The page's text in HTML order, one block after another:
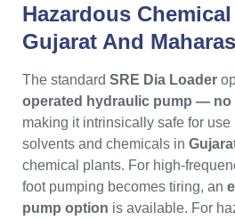
Hazardous
Gujarat And
The standard SRE Dia Loader
operated hydraulic pump — no
making it intrinsically safe for
solvents and chemicals in
chemical plants. For high-
foot pumping becomes tiring, an
pump option is available. For